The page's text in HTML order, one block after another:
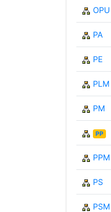
OPU
PA
PE
PLM
PM
PP
PPM
PS
PSM